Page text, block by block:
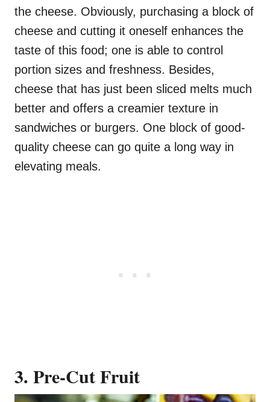
the cheese. Obviously, purchasing a block of
cheese and cutting it oneself enhances the
taste of this food; one is able to control
portion sizes and freshness. Besides,
cheese that has just been sliced melts much
better and offers a creamier texture in
sandwiches or burgers. One block of good-
quality cheese can go quite a long way in
elevating meals.
3. Pre-Cut Fruit